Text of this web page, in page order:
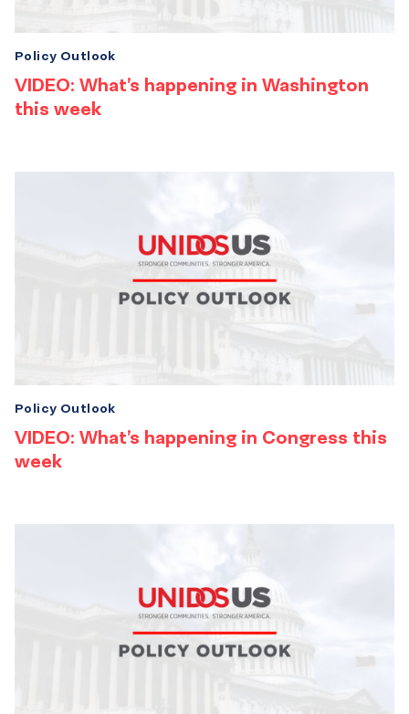
VIDEO: What’s happening in Washington
this week
Policy Outlook
VIDEO: What’s happening in Congress this
week
Policy Outlook